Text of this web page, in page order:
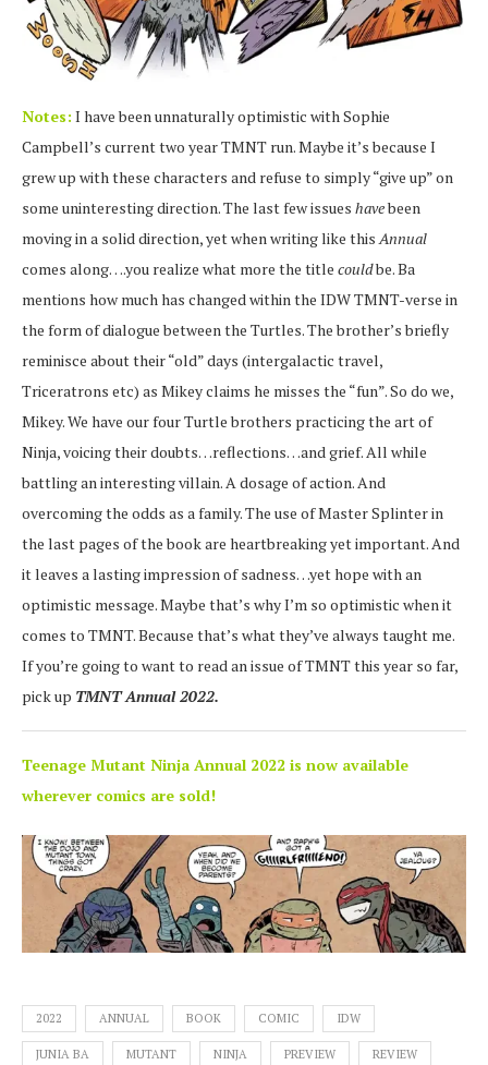
Notes: I have been unnaturally optimistic with Sophie
Campbell’s current two year TMNT run. Maybe it’s because I
grew up with these characters and refuse to simply “give up” on
some uninteresting direction. The last few issues havebeen
moving in a solid direction, yet when writing like this Annual
comes along….you realize what more the title couldbe. Ba
mentions how much has changed within the IDW TMNT-verse in
the form of dialogue between the Turtles. The brother’s briefly
reminisce about their “old” days (intergalactic travel,
Triceratrons etc) as Mikey claims he misses the “fun”. So do we,
Mikey. We have our four Turtle brothers practicing the art of
Ninja, voicing their doubts…reflections…and grief. All while
battling an interesting villain. A dosage of action. And
overcoming the odds as a family. The use of Master Splinter in
the last pages of the book are heartbreaking yet important. And
it leaves a lasting impression of sadness…yet hope with an
optimistic message. Maybe that’s why I’m so optimistic when it
comes to TMNT. Because that’s what they’ve always taught me.
If you’re going to want to read an issue of TMNT this year so far,
pick up TMNT Annual 2022.
Teenage Mutant Ninja Annual 2022 is now available
wherever comics are sold!
2022 ANNUAL BOOK COMIC IDW
JUNIA BA MUTANT NINJA PREVIEW REVIEW